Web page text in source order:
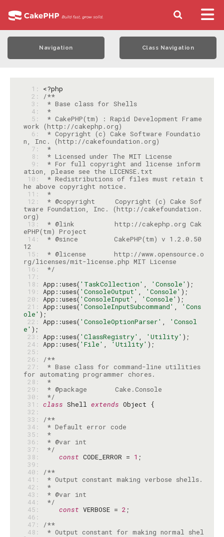
Navigation Class Navigation
  1:
<?php
  2:
/**
  3:
* Base class for Shells
  4:
*
  5:
* CakePHP(tm) : Rapid Development Frame
  6:
* Copyright (c) Cake Software Foundatio
  7:
*
  8:
  9:
* For full copyright and license inform
10:
* Redistributions of files must retain t
11:
*
12:
* @copyright     Copyright (c) Cake Sof
tware Foundation, Inc. (http://cakefoundation.
13:
* @link          http://cakephp.org Cak
14:
* @since         CakePHP(tm) v 1.2.0.50
15:
* @license       http://www.opensource.o
16:
*/
17:
18: App::uses( 'TaskCollection' , 'Console'
19: App::uses( 'ConsoleOutput' , 'Console'
20: App::uses( 'ConsoleInput' , 'Console'
21: App::uses( 'ConsoleInputSubcommand' ,
'Cons
ole'
22: App::uses( 'ConsoleOptionParser' ,
'Consol
e'
23: App::uses( 'ClassRegistry' , 'Utility'
24: App::uses( 'File' , 'Utility'
25:
26:
/**
27:
* Base class for command-line utilities
28:
*
29:
30:
*/
31: class Shell extends
32:
33:
/**
34:
35:
*
36:
37:
*/
38:
const CODE_ERROR = 1
39:
40:
/**
41:
42:
*
43:
44:
*/
45:
const VERBOSE = 2
46:
47:
/**
48:
* Output constant for making normal shel